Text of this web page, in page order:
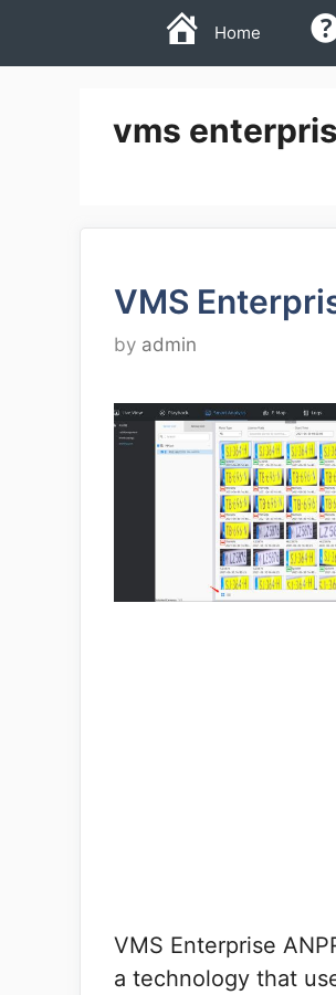
Home
vms
VMS
by admin
VMS Enterprise
a technology that